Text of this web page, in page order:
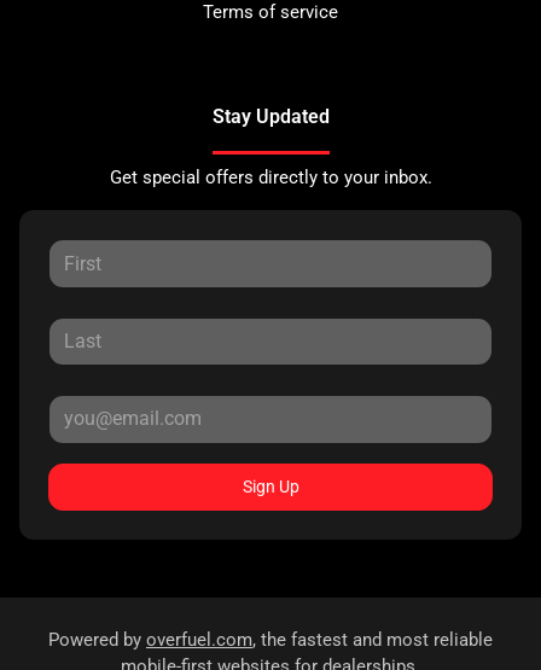
Terms of service
Stay Updated
Get special offers directly to your inbox.
Sign Up
Powered by overfuel.com, the fastest and most reliable